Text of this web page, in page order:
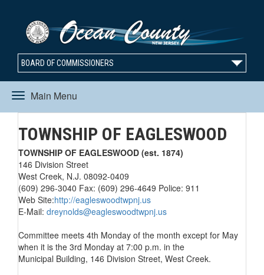
BOARD OF COMMISSIONERS
Main Menu
Toggle
navigation
TOWNSHIP OF EAGLESWOOD
TOWNSHIP OF EAGLESWOOD (est. 1874)
146 Division Street
West Creek, N.J. 08092-0409
(609) 296-3040 Fax: (609) 296-4649 Police: 911
Web Site:http://eagleswoodtwpnj.us
E-Mail: dreynolds@eagleswoodtwpnj.us
Committee meets 4th Monday of the month except for May
when it is the 3rd Monday at 7:00 p.m. in the
Municipal Building, 146 Division Street, West Creek.